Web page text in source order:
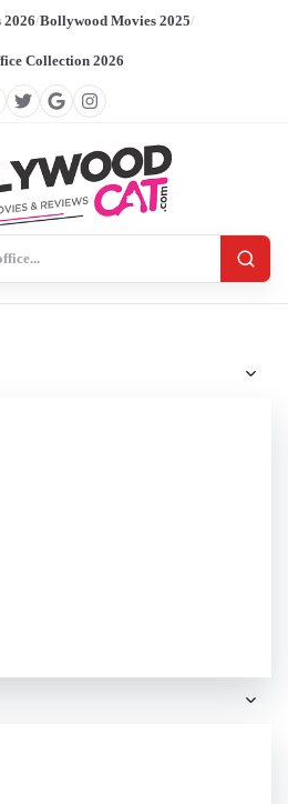
/Bollywood Movies 2025/
Collection 2026